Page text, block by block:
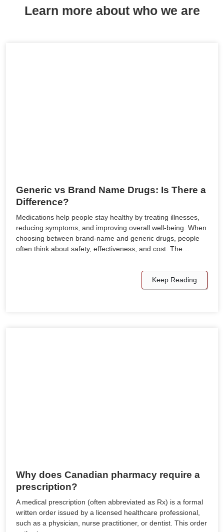
Learn more about who we are
Generic vs Brand Name Drugs: Is There a
Difference?
Medications help people stay healthy by treating illnesses,
reducing symptoms, and improving overall well-being. When
choosing between brand-name and generic drugs, people
often think about safety, effectiveness, and cost. The…
Keep Reading
Why does Canadian pharmacy require a
prescription?
A medical prescription (often abbreviated as Rx) is a formal
written order issued by a licensed healthcare professional,
such as a physician, nurse practitioner, or dentist. This order